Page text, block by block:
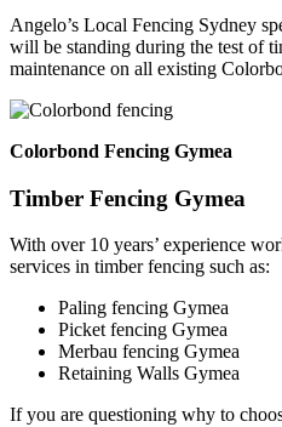
Angelo’s Local Fencing Sydney
will be standing during the test of
maintenance on all existing
Colorbond Fencing Gymea
Timber Fencing Gymea
With over 10 years’ experience
services in timber fencing such as:
Paling fencing Gymea
Picket fencing Gymea
Merbau fencing Gymea
Retaining Walls Gymea
If you are questioning why to